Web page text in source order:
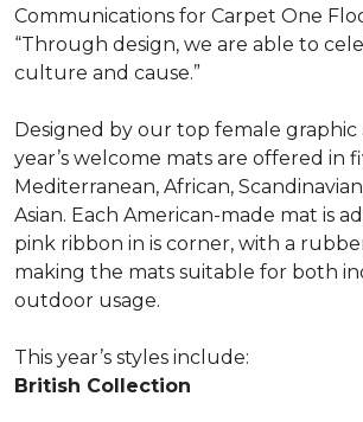
Communications for Carpet One
“Through design, we are able to
culture and cause.”
Designed by our top female graphic
year’s welcome mats are offered in
Mediterranean, African,
Asian. Each American-made mat is
pink ribbon in is corner, with a
making the mats suitable for both
outdoor usage.
This year’s styles include:
British Collection